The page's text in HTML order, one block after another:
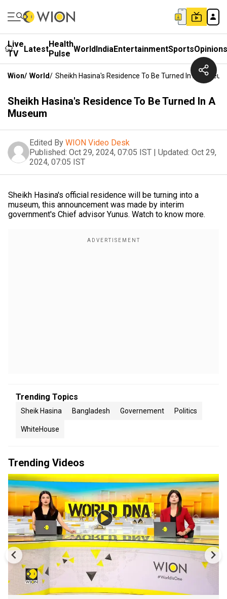
Live
TV
LatestHealth
Pulse WorldIndiaEntertainmentSportsOpinions
Wion/ World/ Sheikh Hasina's Residence To Be Turned In A Museum
Sheikh Hasina's Residence To Be Turned In A
Museum
Edited By WION Video Desk
Published: Oct 29, 2024, 07:05 IST | Updated: Oct 29,
2024, 07:05 IST
Sheikh Hasina's official residence will be turning into a
museum, this announcement was made by interim
government's Chief advisor Yunus. Watch to know more.
Trending Topics
Sheik Hasina Bangladesh Governement Politics
WhiteHouse
Trending Videos